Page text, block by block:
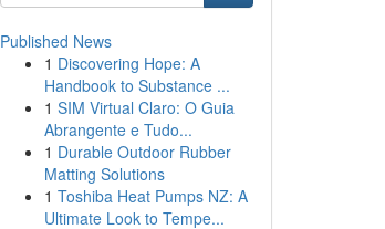
Published News
1 Discovering Hope: A
Handbook to Substance ...
1 SIM Virtual Claro: O Guia
Abrangente e Tudo...
1 Durable Outdoor Rubber
Matting Solutions
1 Toshiba Heat Pumps NZ: A
Ultimate Look to Tempe...